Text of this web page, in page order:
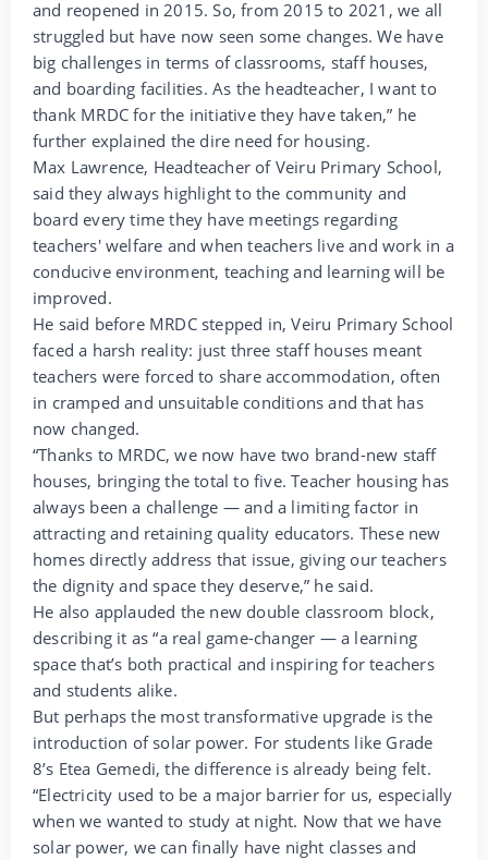
and reopened in 2015. So, from 2015 to 2021, we all
struggled but have now seen some changes. We have
big challenges in terms of classrooms, staff houses,
and boarding facilities. As the headteacher, I want to
thank MRDC for the initiative they have taken,” he
further explained the dire need for housing.
Max Lawrence, Headteacher of Veiru Primary School,
said they always highlight to the community and
board every time they have meetings regarding
teachers' welfare and when teachers live and work in a
conducive environment, teaching and learning will be
improved.
He said before MRDC stepped in, Veiru Primary School
faced a harsh reality: just three staff houses meant
teachers were forced to share accommodation, often
in cramped and unsuitable conditions and that has
now changed.
“Thanks to MRDC, we now have two brand-new staff
houses, bringing the total to five. Teacher housing has
always been a challenge — and a limiting factor in
attracting and retaining quality educators. These new
homes directly address that issue, giving our teachers
the dignity and space they deserve,” he said.
He also applauded the new double classroom block,
describing it as “a real game-changer — a learning
space that’s both practical and inspiring for teachers
and students alike.
But perhaps the most transformative upgrade is the
introduction of solar power. For students like Grade
8’s Etea Gemedi, the difference is already being felt.
“Electricity used to be a major barrier for us, especially
when we wanted to study at night. Now that we have
solar power, we can finally have night classes and